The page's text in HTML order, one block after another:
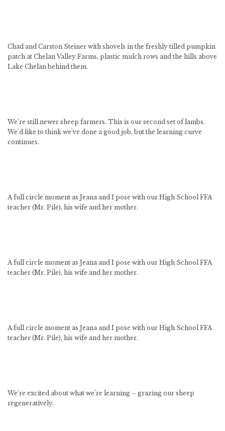
Chad and Carston Steiner with shovels in the freshly tilled pumpkin
patch at Chelan Valley Farms, plastic mulch rows and the hills above
Lake Chelan behind them.
We’re still newer sheep farmers. This is our second set of lambs.
We’d like to think we’ve done a good job, but the learning curve
continues.
A full circle moment as Jeana and I pose with our High School FFA
teacher (Mr. Pile), his wife and her mother.
A full circle moment as Jeana and I pose with our High School FFA
teacher (Mr. Pile), his wife and her mother.
A full circle moment as Jeana and I pose with our High School FFA
teacher (Mr. Pile), his wife and her mother.
We’re excited about what we’re learning – grazing our sheep
regeneratively.